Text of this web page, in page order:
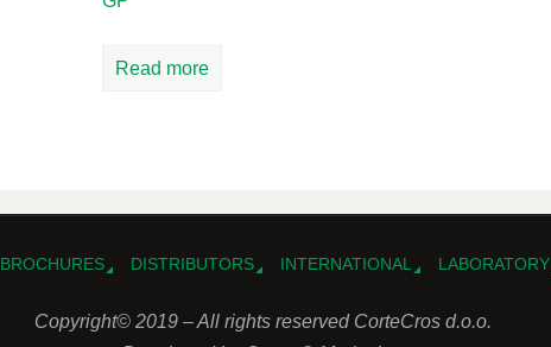
Read more
BROCHURES DISTRIBUTORS INTERNATIONAL LABORATORY
Copyright© 2019 – All rights reserved CorteCros d.o.o.